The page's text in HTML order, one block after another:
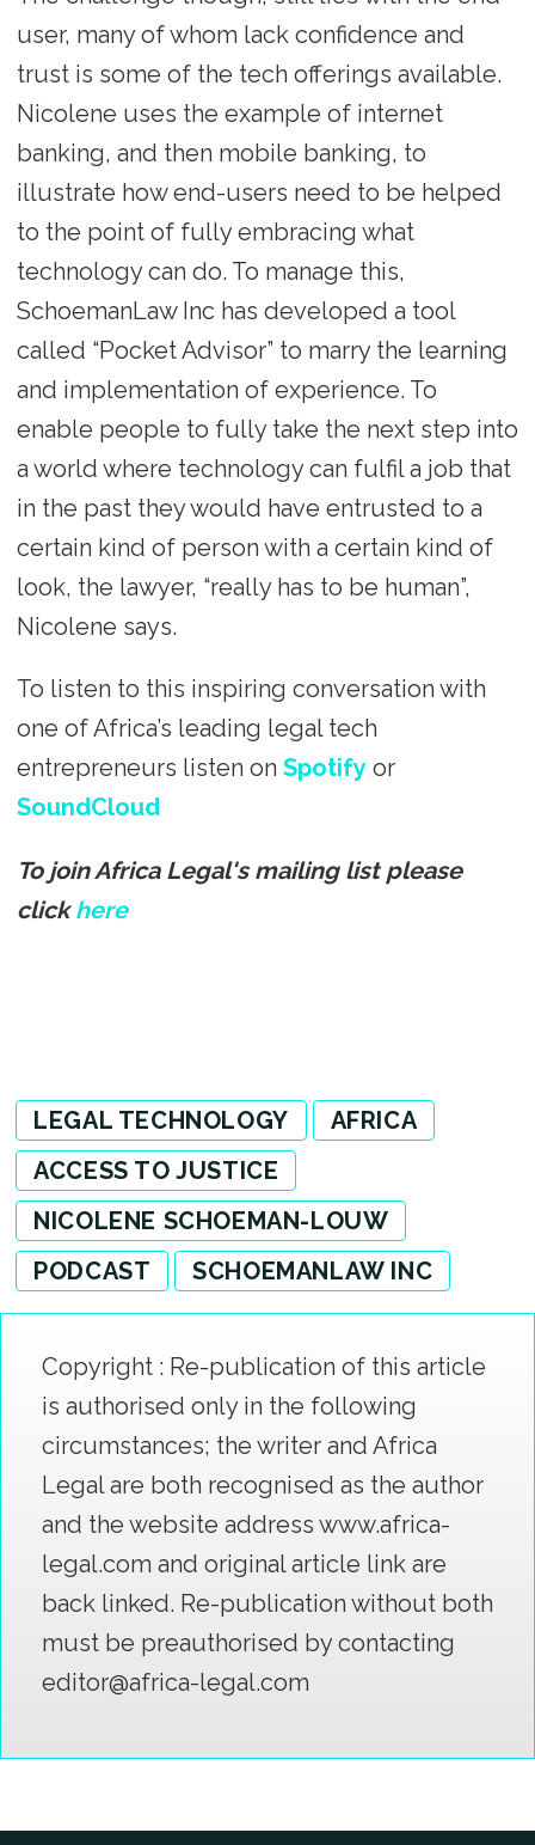
user, many of whom lack confidence and
trust is some of the tech offerings available.
Nicolene uses the example of internet
banking, and then mobile banking, to
illustrate how end-users need to be helped
to the point of fully embracing what
technology can do. To manage this,
SchoemanLaw Inc has developed a tool
called “Pocket Advisor” to marry the learning
and implementation of experience. To
enable people to fully take the next step into
a world where technology can fulfil a job that
in the past they would have entrusted to a
certain kind of person with a certain kind of
look, the lawyer, “really has to be human”,
Nicolene says.
To listen to this inspiring conversation with
one of Africa’s leading legal tech
entrepreneurs listen on Spotifyor
SoundCloud
To join Africa Legal's mailing list please
clickhere
LEGAL TECHNOLOGY
AFRICA
ACCESS TO JUSTICE
NICOLENE SCHOEMAN-LOUW
PODCAST
SCHOEMANLAW INC
Copyright : Re-publication of this article
is authorised only in the following
circumstances; the writer and Africa
Legal are both recognised as the author
and the website address www.africa-
legal.com and original article link are
back linked. Re-publication without both
must be preauthorised by contacting
editor@africa-legal.com